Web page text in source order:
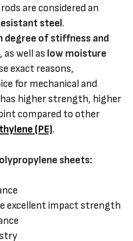
are considered an
steel.
degree of stiffness and
well as low moisture
exact reasons,
for mechanical and
higher strength, higher
compared to other
(PE).
sheets:
excellent impact strength